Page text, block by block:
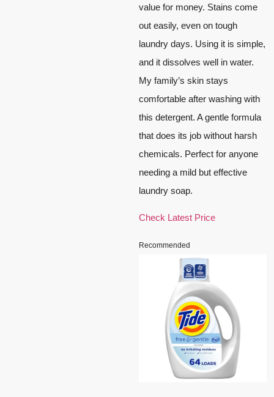
value for money. Stains come
out easily, even on tough
laundry days. Using it is simple,
and it dissolves well in water.
My family’s skin stays
comfortable after washing with
this detergent. A gentle formula
that does its job without harsh
chemicals. Perfect for anyone
needing a mild but effective
laundry soap.
Check Latest Price
Recommended